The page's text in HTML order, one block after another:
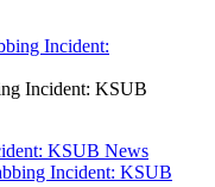
Incident: KSUB
KSUB News
Incident: KSUB